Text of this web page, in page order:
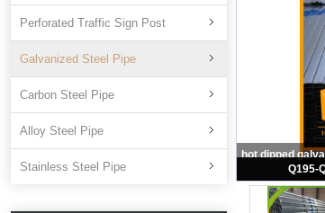
Perforated Traffic Sign Post
Galvanized Steel Pipe
Carbon Steel Pipe
Alloy Steel Pipe
Stainless Steel Pipe